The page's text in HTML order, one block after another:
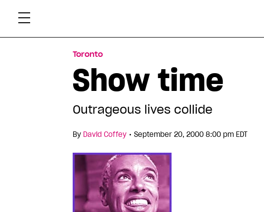
Toronto
Show time
Outrageous lives collide
By David Coffey • September 20, 2000 8:00 pm EDT